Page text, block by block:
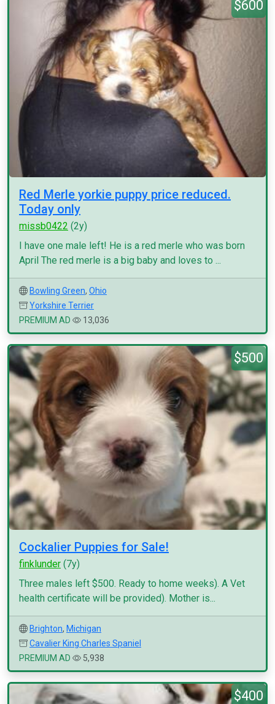
$600
Red Merle yorkie puppy price reduced.
Today only
missb0422 (2y)
I have one male left! He is a red merle who was born
April The red merle is a big baby and loves to ...
Bowling Green, Ohio
Yorkshire Terrier
PREMIUM AD
13,036
$500
Cockalier Puppies for Sale!
finklunder (7y)
Three males left $500. Ready to home weeks). A Vet
health certificate will be provided). Mother is...
Brighton, Michigan
Cavalier King Charles Spaniel
PREMIUM AD
5,938
$400